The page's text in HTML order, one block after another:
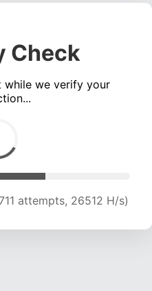
Check
we verify your
attempts, 24000